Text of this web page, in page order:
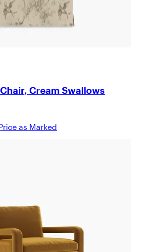
Cream Swallows
as Marked